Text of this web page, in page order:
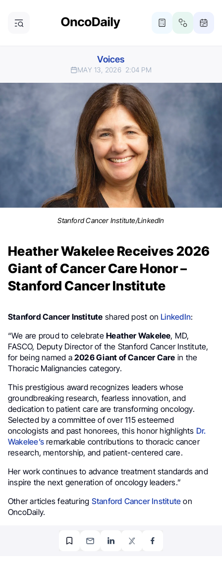
Voices
MAY 13, 2026 2:04 PM
Stanford Cancer Institute/LinkedIn
Heather Wakelee Receives 2026
Giant of Cancer Care Honor –
Stanford Cancer Institute
Stanford Cancer Institute shared post on LinkedIn:
“We are proud to celebrateHeather Wakelee, MD,
FASCO, Deputy Director of the Stanford Cancer Institute,
for being named a2026 Giant of Cancer Care in the
Thoracic Malignancies category.
This prestigious award recognizes leaders whose
groundbreaking research, fearless innovation, and
dedication to patient care are transforming oncology.
Selected by a committee of over 115 esteemed
oncologists and past honorees, this honor highlights Dr.
Wakelee’s remarkable contributions to thoracic cancer
research, mentorship, and patient-centered care.
Her work continues to advance treatment standards and
inspire the next generation of oncology leaders.”
Other articles featuring Stanford Cancer Institute on
OncoDaily.